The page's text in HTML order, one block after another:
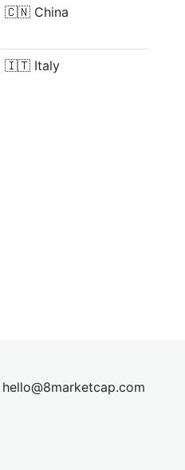
🇨🇳 China
🇮🇹 Italy
hello@8marketcap.com